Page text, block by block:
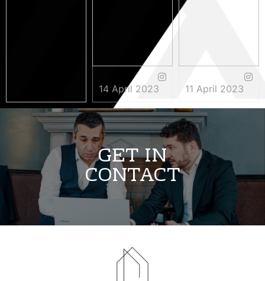
3 May 2023
14 April 2023 11 April 2023
GET IN
CONTACT